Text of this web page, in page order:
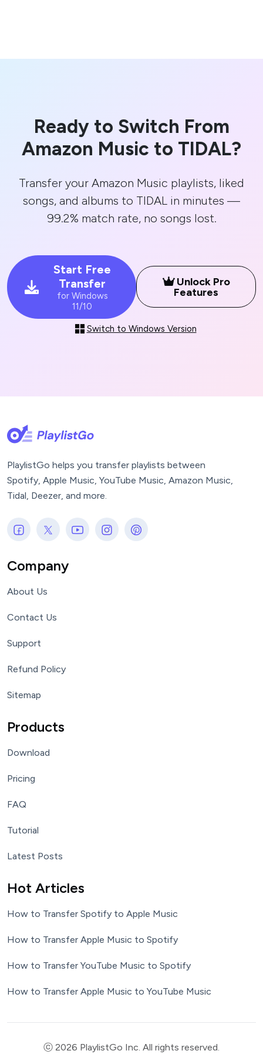
Ready to Switch From
Amazon Music to TIDAL?
Transfer your Amazon Music playlists, liked
songs, and albums to TIDAL in minutes —
99.2% match rate, no songs lost.
Start Free
Transfer
for Windows
11/10
Unlock Pro
Features
Switch to Windows Version
PlaylistGo helps you transfer playlists between
Spotify, Apple Music, YouTube Music, Amazon Music,
Tidal, Deezer, and more.
Company
About Us
Contact Us
Support
Refund Policy
Sitemap
Products
Download
Pricing
FAQ
Tutorial
Latest Posts
Hot Articles
How to Transfer Spotify to Apple Music
How to Transfer Apple Music to Spotify
How to Transfer YouTube Music to Spotify
How to Transfer Apple Music to YouTube Music
ⓒ 2026 PlaylistGo Inc. All rights reserved.